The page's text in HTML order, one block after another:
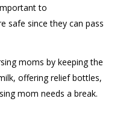
to
safe since they can pass
moms by keepingthe
offering relief bottles,
mom needs a break.